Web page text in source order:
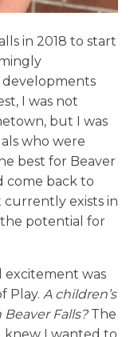
in 2018 to start
I was not
but I was
who were
best for Beaver
come back to
currently exists in
potential for
excitement was
Play. A children’s
Falls? The
knew I wanted to